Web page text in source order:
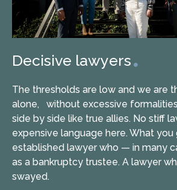
Decisive lawyers
The thresholds are low and we are
alone, without excessive
side by side like true allies. No stiff
expensive language here. What
established lawyer who — in many
as a bankruptcy trustee. A lawyer
swayed.